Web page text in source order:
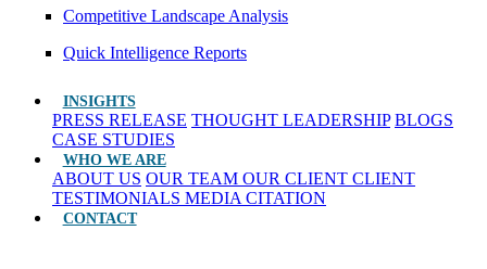
Competitive Landscape Analysis
Quick Intelligence Reports
INSIGHTS
PRESS RELEASE THOUGHT LEADERSHIP BLOGS
CASE STUDIES
WHO WE ARE
ABOUT US OUR TEAM OUR CLIENT CLIENT
TESTIMONIALS MEDIA CITATION
CONTACT